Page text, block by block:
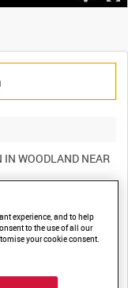
WOODLAND NEAR
experience, and to help
to the use of all our
your cookie consent.